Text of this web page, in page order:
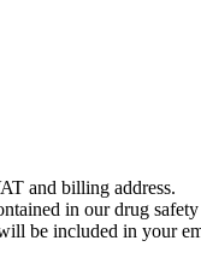
and billing address.
in our drug
be included in your